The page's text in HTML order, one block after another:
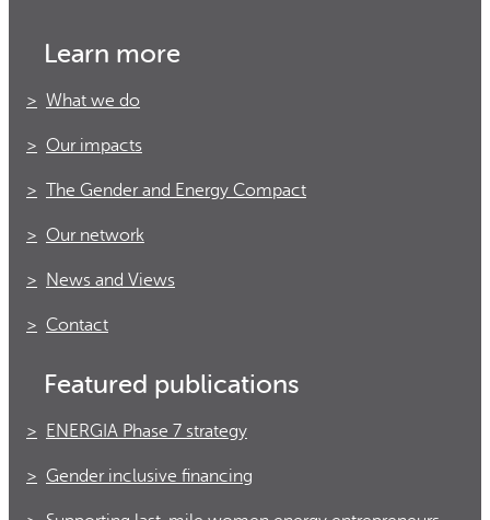
Learn more
What we do
Our impacts
The Gender and Energy Compact
Our network
News and Views
Contact
Featured publications
ENERGIA Phase 7 strategy
Gender inclusive financing